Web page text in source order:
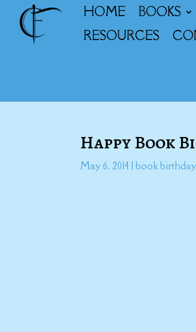
HOME BOOKS
RESOURCES
Happy Book
May 6, 2014 |book birthday